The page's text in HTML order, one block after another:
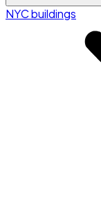
NYC buildings